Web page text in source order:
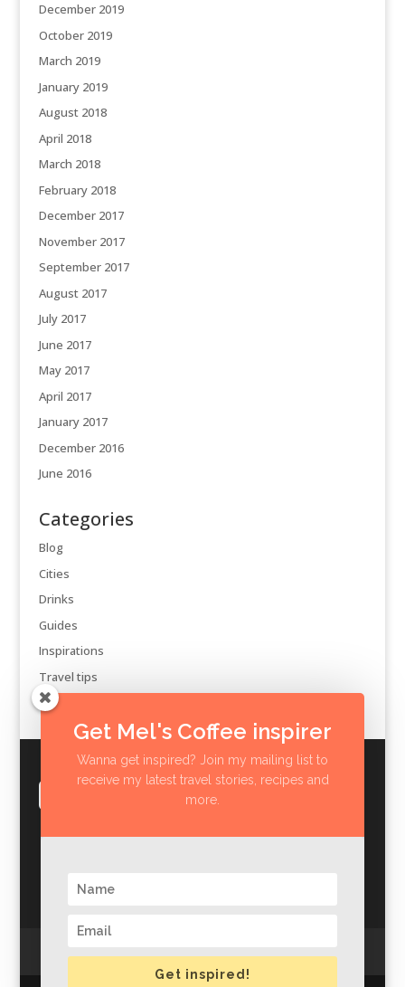
December 2019
October 2019
March 2019
January 2019
August 2018
April 2018
March 2018
February 2018
December 2017
November 2017
September 2017
August 2017
July 2017
June 2017
May 2017
April 2017
January 2017
December 2016
June 2016
Categories
Blog
Cities
Drinks
Guides
Inspirations
Travel tips
Get Mel's Coffee inspirer
Wanna get inspired? Join my mailing list to
receive my latest travel stories, recipes and
more.
Get inspired!